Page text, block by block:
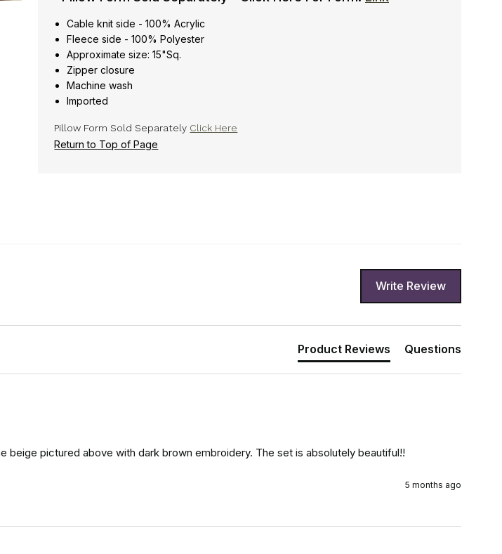
Cable knit side - 100% Acrylic
Fleece side - 100% Polyester
Approximate size: 15"Sq.
Zipper closure
Machine wash
Imported
Pillow Form Sold Separately Click Here
Return to Top of Page
Write Review
Product Reviews Questions
beige pictured above with dark brown embroidery. The set is absolutely beautiful!!
5 months ago